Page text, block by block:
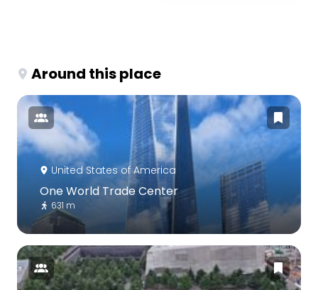
Around this place
United States of America
One World Trade Center
631 m